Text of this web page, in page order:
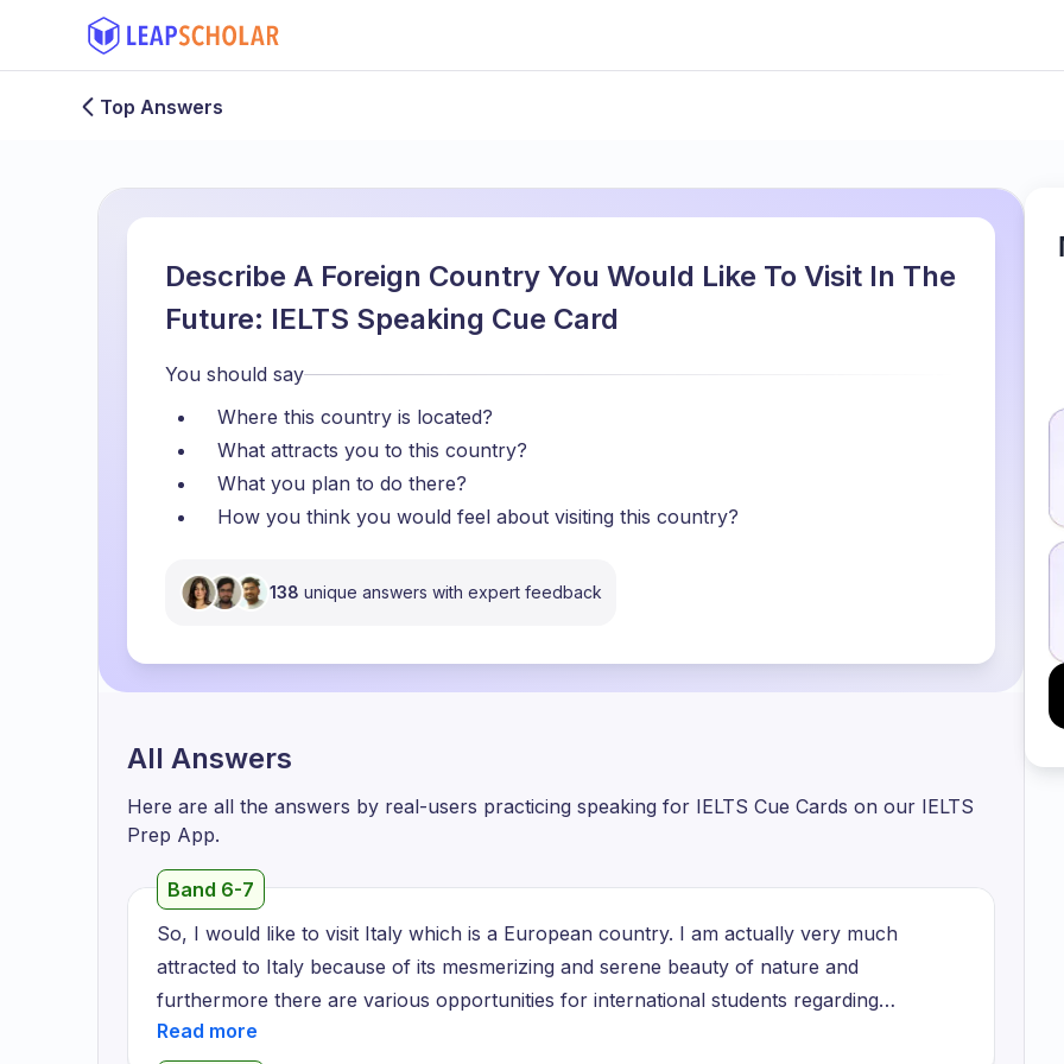
Top Answers
Describe A Foreign Country You Would Like To Visit In The
Future: IELTS Speaking Cue Card
You should say
Where this country is located?
What attracts you to this country?
What you plan to do there?
How you think you would feel about visiting this country?
138 unique answers with expert feedback
All Answers
Here are all the answers by real-users practicing speaking for IELTS Cue Cards on our IELTS
Prep App.
Band 6-7
So, I would like to visit Italy which is a European country. I am actually very much
attracted to Italy because of its mesmerizing and serene beauty of nature and
furthermore there are various opportunities for international students regarding
scholarship even if you are eligible under their terms and conditions you can even get a